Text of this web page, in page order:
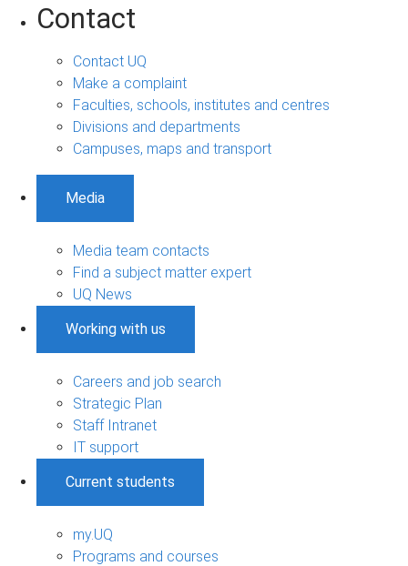
Contact
Contact UQ
Make a complaint
Faculties, schools, institutes and centres
Divisions and departments
Campuses, maps and transport
Media
Media team contacts
Find a subject matter expert
UQ News
Working with us
Careers and job search
Strategic Plan
Staff Intranet
IT support
Current students
my.UQ
Programs and courses